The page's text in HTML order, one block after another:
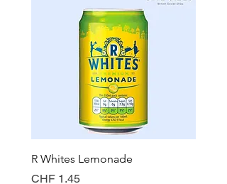
R Whites Lemonade
Preis
CHF 1.45